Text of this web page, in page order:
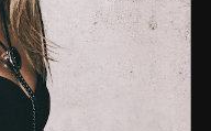
back gap